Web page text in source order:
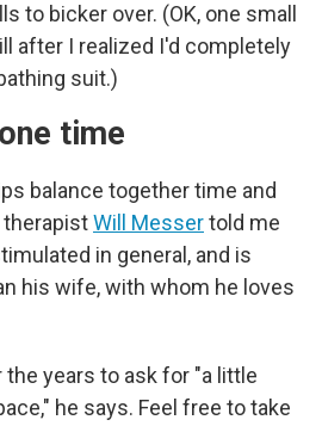
to bicker over. (OK, one small
after I realized I'd completely
suit.)
time
balance together time and
therapistWill Messertold me
in general, and is
his wife, with whom he loves
the years to ask for "a little
he says. Feel free to take